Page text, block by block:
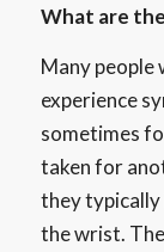
What are
Many
experience
sometimes
taken for
they typically
the wrist.